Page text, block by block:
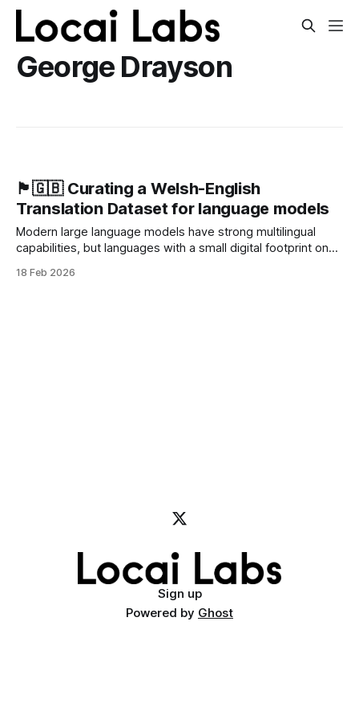
George Drayson
🏴󠁧󠁢󠁷󠁬󠁳󠁿🇬🇧 Curating a Welsh-English
Translation Dataset for language models
Modern large language models have strong multilingual
capabilities, but languages with a small digital footprint on
as AI becomes more prevalent, poor support for
18 Feb 2026
Sign up
Powered by Ghost